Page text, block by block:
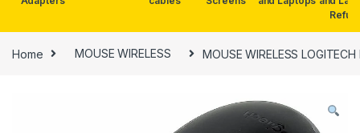
Home MOUSE WIRELESS MOUSE WIRELESS LOGITECH